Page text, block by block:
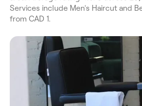
Services include Men's Haircut and
from CAD 1.